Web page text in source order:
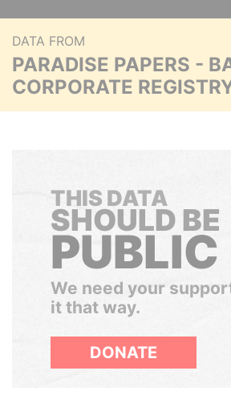
DATA FROM
PARADISE PAPERS -
CORPORATE
THIS DATA
SHOULD BE
PUBLIC
We need your
it that way.
DONATE